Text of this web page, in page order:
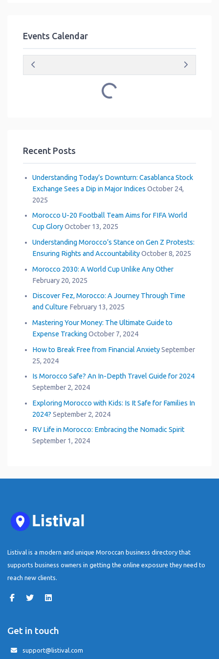
Events Calendar
Loading...
Recent Posts
Understanding Today’s Downturn: Casablanca Stock
Exchange Sees a Dip in Major Indices October 24,
2025
Morocco U-20 Football Team Aims for FIFA World
Cup Glory October 13, 2025
Understanding Morocco’s Stance on Gen Z Protests:
Ensuring Rights and Accountability October 8, 2025
Morocco 2030: A World Cup Unlike Any Other
February 20, 2025
Discover Fez, Morocco: A Journey Through Time
and Culture February 13, 2025
Mastering Your Money: The Ultimate Guide to
Expense Tracking October 7, 2024
How to Break Free from Financial Anxiety September
25, 2024
Is Morocco Safe? An In-Depth Travel Guide for 2024
September 2, 2024
Exploring Morocco with Kids: Is It Safe for Families In
2024? September 2, 2024
RV Life in Morocco: Embracing the Nomadic Spirit
September 1, 2024
Listival is a modern and unique Moroccan business directory that
supports business owners in getting the online exposure they need to
reach new clients.
Get in touch
support@listival.com